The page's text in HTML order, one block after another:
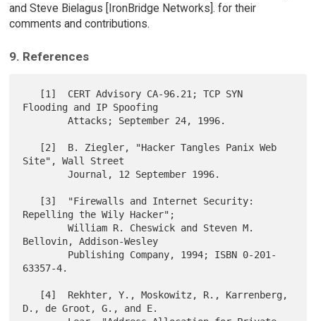
and Steve Bielagus [IronBridge Networks]. for their
comments and contributions.
9. References
Flooding and IP Spoofing
        Attacks; September 24, 1996.
Site", Wall Street
        Journal, 12 September 1996.
Repelling the Wily Hacker";
        William R. Cheswick and Steven M.
Bellovin, Addison-Wesley
63357-4.
D., de Groot, G., and E.